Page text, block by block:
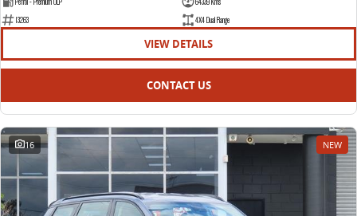
13263
4X4 Dual Range
VIEW DETAILS
CONTACT US
16 NEW